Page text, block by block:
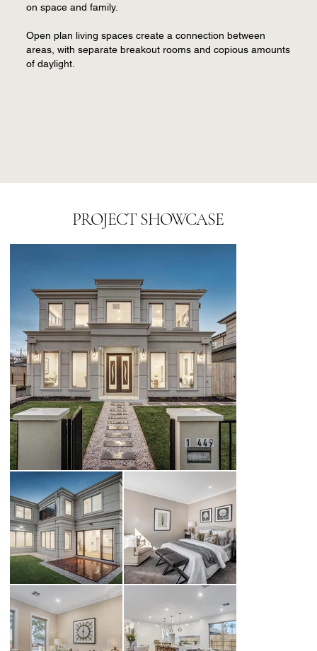
on space and family.
Open plan living spaces create a connection between
areas, with separate breakout rooms and copious amounts
of daylight.
PROJECT SHOWCASE